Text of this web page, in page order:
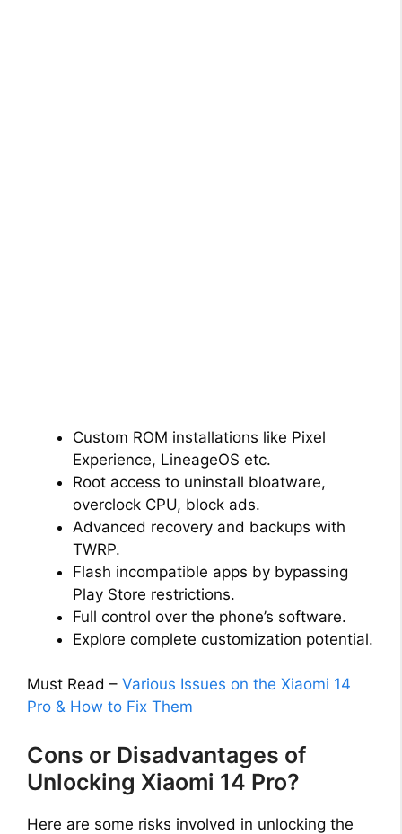
Custom ROM installations like Pixel
Experience, LineageOS etc.
Root access to uninstall bloatware,
overclock CPU, block ads.
Advanced recovery and backups with
TWRP.
Flash incompatible apps by bypassing
Play Store restrictions.
Full control over the phone’s software.
Explore complete customization potential.
Must Read – Various Issues on the Xiaomi 14
Pro & How to Fix Them
Cons or Disadvantages of
Unlocking Xiaomi 14 Pro?
Here are some risks involved in unlocking the